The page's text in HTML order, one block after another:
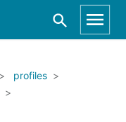
profiles